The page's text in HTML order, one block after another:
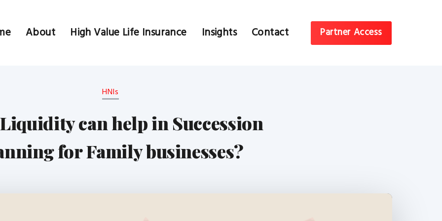
About High Value Life Insurance Insights Contact Partner Access
HNIs
can help in Succession
for Family businesses?